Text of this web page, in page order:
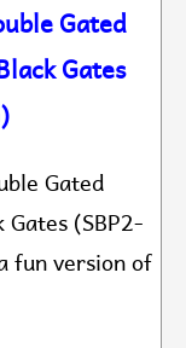
Gated
Gates
Gated
(SBP2-
fun version of